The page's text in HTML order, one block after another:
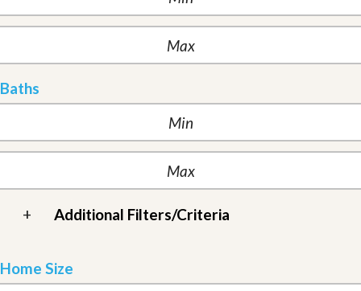
Baths
+ Additional Filters/Criteria
Home Size